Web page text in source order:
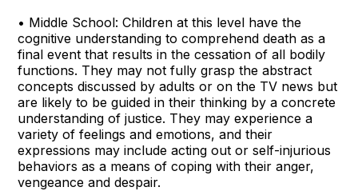
• Middle School: Children at this level have the
cognitive understanding to comprehend death as a
final event that results in the cessation of all bodily
functions. They may not fully grasp the abstract
concepts discussed by adults or on the TV news but
are likely to be guided in their thinking by a concrete
understanding of justice. They may experience a
variety of feelings and emotions, and their
expressions may include acting out or self-injurious
behaviors as a means of coping with their anger,
vengeance and despair.